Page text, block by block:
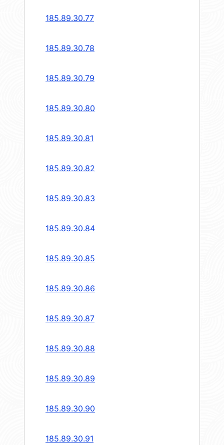
185.89.30.77
185.89.30.78
185.89.30.79
185.89.30.80
185.89.30.81
185.89.30.82
185.89.30.83
185.89.30.84
185.89.30.85
185.89.30.86
185.89.30.87
185.89.30.88
185.89.30.89
185.89.30.90
185.89.30.91